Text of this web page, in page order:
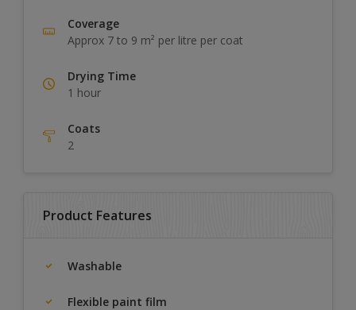
Coverage
Approx 7 to 9 m² per litre per coat
Drying Time
1 hour
Coats
2
Product Features
Washable
Flexible paint film